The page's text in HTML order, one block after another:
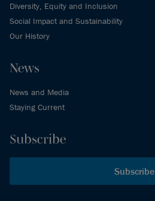
Diversity, Equity and Inclusion
Social Impact and Sustainability
Our History
News
News and Media
Staying Current
Subscribe
Subscribe